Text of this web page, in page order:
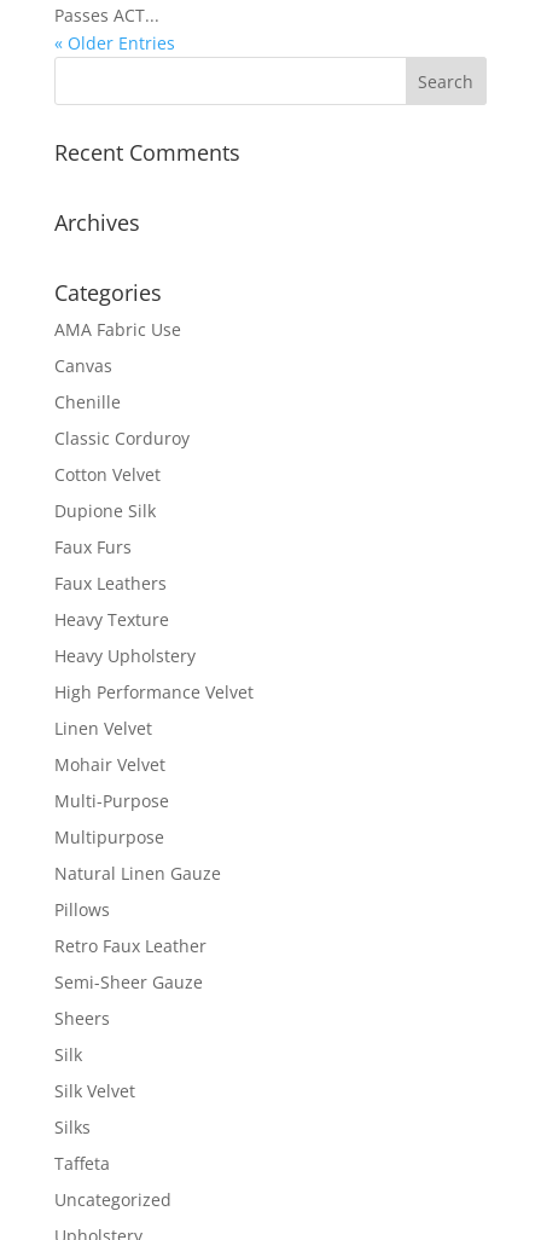
Passes ACT...
« Older Entries
Recent Comments
Archives
Categories
AMA Fabric Use
Canvas
Chenille
Classic Corduroy
Cotton Velvet
Dupione Silk
Faux Furs
Faux Leathers
Heavy Texture
Heavy Upholstery
High Performance Velvet
Linen Velvet
Mohair Velvet
Multi-Purpose
Multipurpose
Natural Linen Gauze
Pillows
Retro Faux Leather
Semi-Sheer Gauze
Sheers
Silk
Silk Velvet
Silks
Taffeta
Uncategorized